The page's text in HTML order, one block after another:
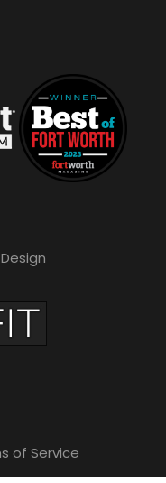
of Service